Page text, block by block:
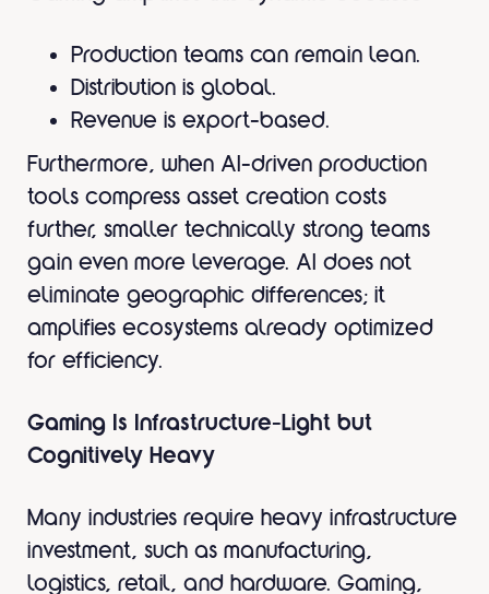
Production teams can remain lean.
Distribution is global.
Revenue is export-based.
Furthermore, when AI-driven production
tools compress asset creation costs
further, smaller technically strong teams
gain even more leverage. AI does not
eliminate geographic differences; it
amplifies ecosystems already optimized
for efficiency.
Gaming Is Infrastructure-Light but
Cognitively Heavy
Many industries require heavy infrastructure
investment, such as manufacturing,
logistics, retail, and hardware. Gaming,